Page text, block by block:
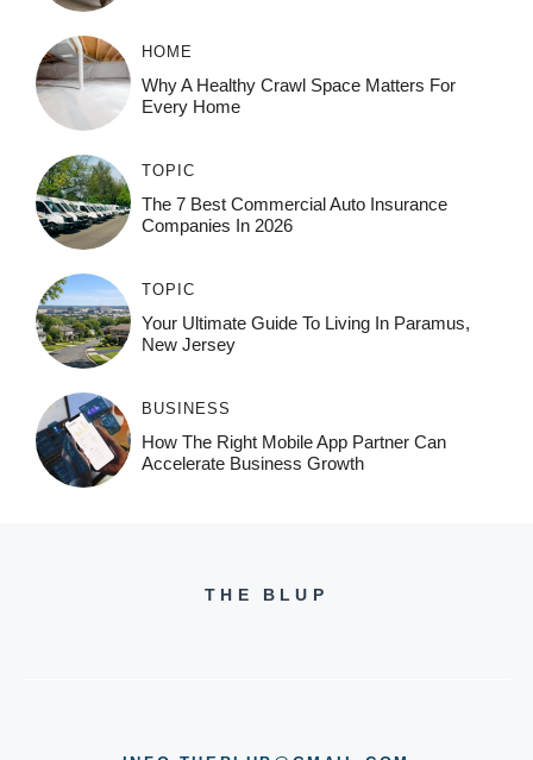
HOME
Why A Healthy Crawl Space Matters For
Every Home
TOPIC
The 7 Best Commercial Auto Insurance
Companies In 2026
TOPIC
Your Ultimate Guide To Living In Paramus,
New Jersey
BUSINESS
How The Right Mobile App Partner Can
Accelerate Business Growth
THE BLUP